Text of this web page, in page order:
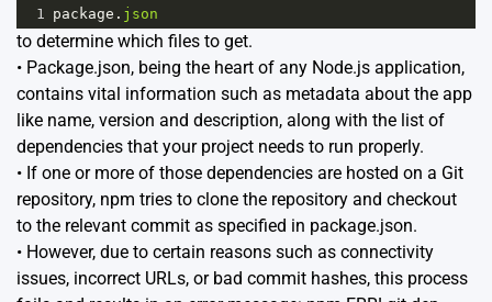
1 package . json
to determine which files to get.
• Package.json, being the heart of any Node.js application,
contains vital information such as metadata about the app
like name, version and description, along with the list of
dependencies that your project needs to run properly.
• If one or more of those dependencies are hosted on a Git
repository, npm tries to clone the repository and checkout
to the relevant commit as specified in package.json.
• However, due to certain reasons such as connectivity
issues, incorrect URLs, or bad commit hashes, this process